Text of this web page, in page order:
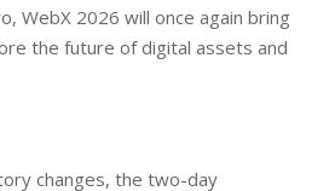
WebX 2026 will once again bring
the future of digital assets and
changes, the two-day